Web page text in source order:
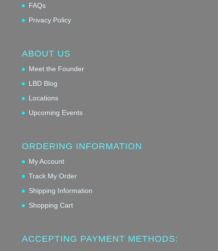
FAQs
Privacy Policy
ABOUT US
Meet the Founder
LBD Blog
Locations
Upcoming Events
ORDERING INFORMATION
My Account
Track My Order
Shipping Information
Shopping Cart
ACCEPTING PAYMENT METHODS: